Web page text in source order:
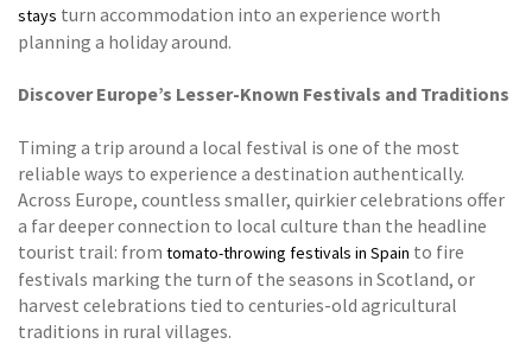
stays turn accommodation into an experience worth
planning a holiday around.
Discover Europe’s Lesser-Known Festivals and Traditions
Timing a trip around a local festival is one of the most
reliable ways to experience a destination authentically.
Across Europe, countless smaller, quirkier celebrations offer
a far deeper connection to local culture than the headline
tourist trail: from tomato-throwing festivals in Spain to fire
festivals marking the turn of the seasons in Scotland, or
harvest celebrations tied to centuries-old agricultural
traditions in rural villages.